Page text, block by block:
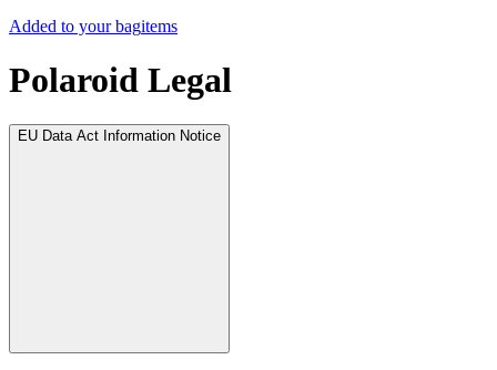
Added to your bagitems
Polaroid Legal
EU Data Act Information Notice